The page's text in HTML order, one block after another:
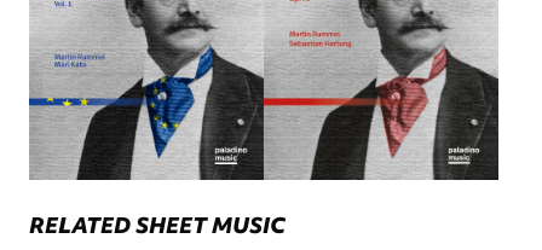
RELATED SHEET MUSIC